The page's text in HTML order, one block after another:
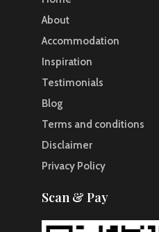
About
Accommodation
Inspiration
Testimonials
Blog
Terms and conditions
Disclaimer
Privacy Policy
Scan & Pay